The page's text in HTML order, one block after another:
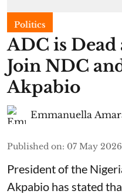
Politics
ADC is Dead
Join NDC
Akpabio
Emmanuella
Published on: 07 May
President of the
Akpabio has stated